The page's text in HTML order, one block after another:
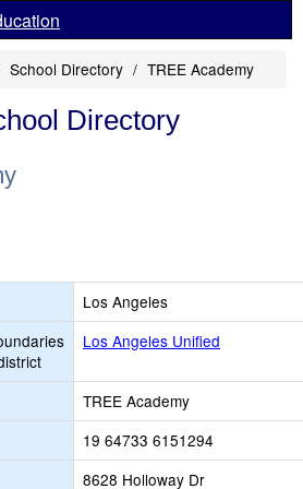
School Directory TREE Academy
Directory
Los Angeles
Los Angeles Unified
TREE Academy
19 64733 6151294
8628 Holloway Dr